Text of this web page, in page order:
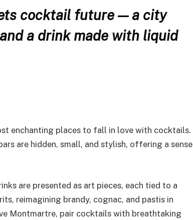
cocktail future — a city
a drink made with liquid
enchanting places to fall in love with cocktails.
are hidden, small, and stylish, offering a sense
are presented as art pieces, each tied to a
reimagining brandy, cognac, and pastis in
Montmartre, pair cocktails with breathtaking